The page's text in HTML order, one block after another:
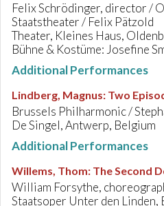
Felix Schrödinger, director /
Staatstheater / Felix Pätzold
Theater, Kleines Haus,
Bühne & Kostüme: Josefine
Additional Performances
Lindberg, Magnus: Two
Brussels Philharmonic /
De Singel, Antwerp, Belgium
Additional Performances
Willems, Thom: The Second
William Forsythe,
Staatsoper Unter den Linden,